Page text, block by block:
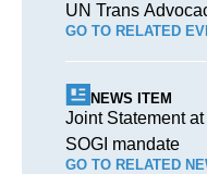
UN Trans
GO TO RELATED
NEWS ITEM
Joint Statement
SOGI mandate
GO TO RELATED